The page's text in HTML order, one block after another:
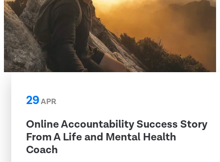
29APR
Online Accountability Success Story
From A Life and Mental Health
Coach